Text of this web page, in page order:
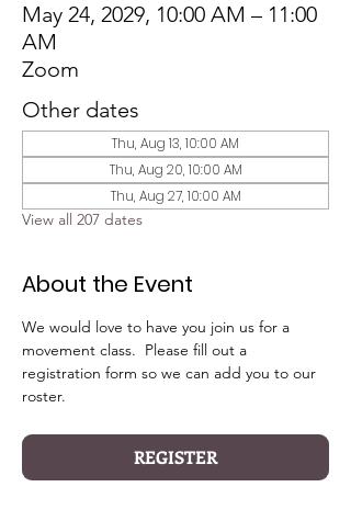
May 24, 2029, 10:00 AM – 11:00
AM
Zoom
Other dates
Thu, Aug 13, 10:00 AM
Thu, Aug 20, 10:00 AM
Thu, Aug 27, 10:00 AM
View all 207 dates
About the Event
We would love to have you join us for a
movement class.  Please fill out a
registration form so we can add you to our
roster.
REGISTER